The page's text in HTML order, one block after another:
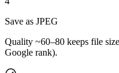
Save as JPEG
Quality ~60–80 keeps file
Google rank).